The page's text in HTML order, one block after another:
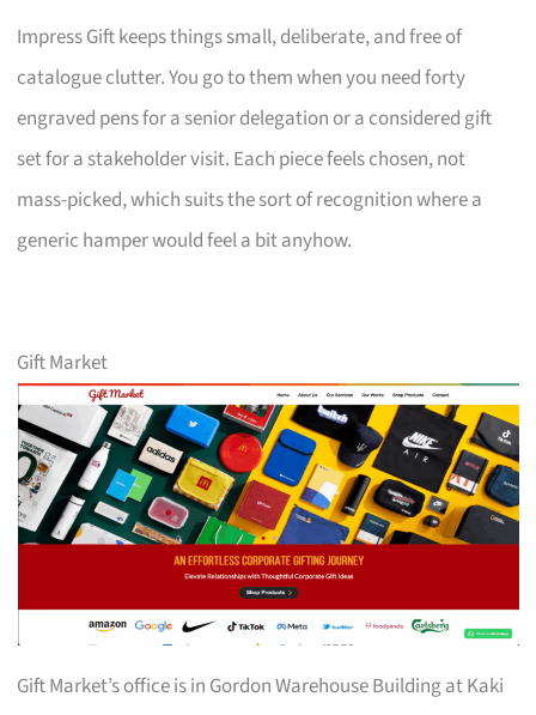
Impress Gift keeps things small, deliberate, and free of
catalogue clutter. You go to them when you need forty
engraved pens for a senior delegation or a considered gift
set for a stakeholder visit. Each piece feels chosen, not
mass-picked, which suits the sort of recognition where a
generic hamper would feel a bit anyhow.
Gift Market
Gift Market’s office is in Gordon Warehouse Building at Kaki